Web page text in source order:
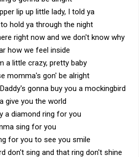
lip up little lady, I told ya
hold ya through the night
right now and we don't know why
how we feel inside
a little crazy, pretty baby
momma's gon' be alright
gonna buy you a mockingbird
give you the world
a diamond ring for you
sing for you
for you to see you smile
don't sing and that ring don't shine